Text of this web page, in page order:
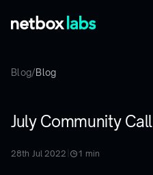
Blog/Blog
July Community Call
28th Jul 2022 1 min